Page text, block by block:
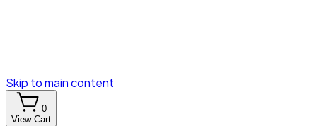
Skip to main content
0
View Cart